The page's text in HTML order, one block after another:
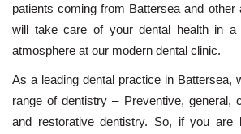
patients coming from Battersea and other
will take care of your dental health in a
atmosphere at our modern dental clinic.
As a leading dental practice in Battersea,
range of dentistry – Preventive, general,
and restorative dentistry. So, if you are